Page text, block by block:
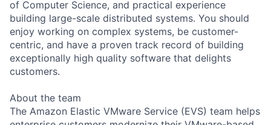
of Computer Science, and practical experience
building large-scale distributed systems. You should
enjoy working on complex systems, be customer-
centric, and have a proven track record of building
exceptionally high quality software that delights
customers.
About the team
The Amazon Elastic VMware Service (EVS) team helps